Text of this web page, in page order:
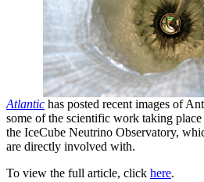
Atlantic has posted recent images of
some of the scientific work taking
the IceCube Neutrino Observatory,
are directly involved with.
To view the full article, click here.